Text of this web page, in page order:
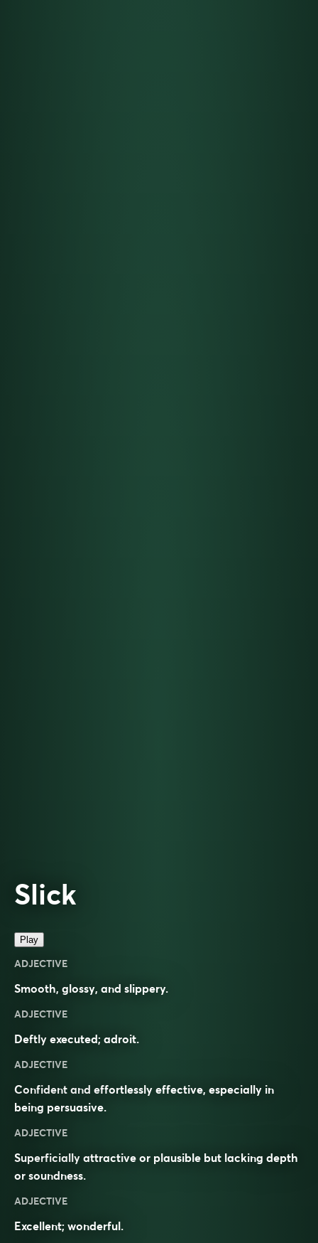
Slick
Play
ADJECTIVE
Smooth, glossy, and slippery.
ADJECTIVE
Deftly executed; adroit.
ADJECTIVE
Confident and effortlessly effective, especially in
being persuasive.
ADJECTIVE
Superficially attractive or plausible but lacking depth
or soundness.
ADJECTIVE
Excellent; wonderful.